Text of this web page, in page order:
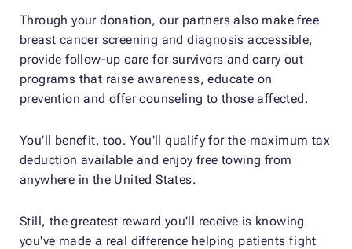
Through your donation, our partners also make free
breast cancer screening and diagnosis accessible,
provide follow-up care for survivors and carry out
programs that raise awareness, educate on
prevention and offer counseling to those affected.
You'll benefit, too. You'll qualify for the maximum tax
deduction available and enjoy free towing from
anywhere in the United States.
Still, the greatest reward you'll receive is knowing
you've made a real difference helping patients fight